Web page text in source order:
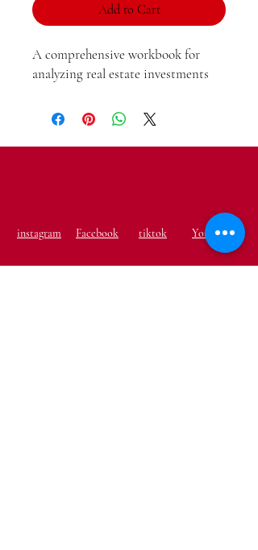
Add to Cart
A comprehensive workbook for
analyzing real estate investments
instagram Facebook tiktok Youtube